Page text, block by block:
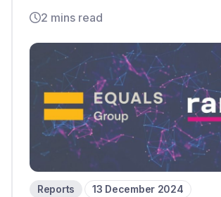
2 mins read
Reports 13 December 2024